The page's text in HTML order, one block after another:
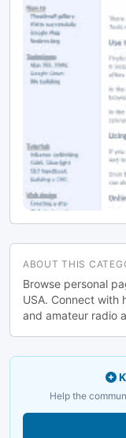
ABOUT THIS
Browse personal
USA. Connect with
and amateur radio
Help the